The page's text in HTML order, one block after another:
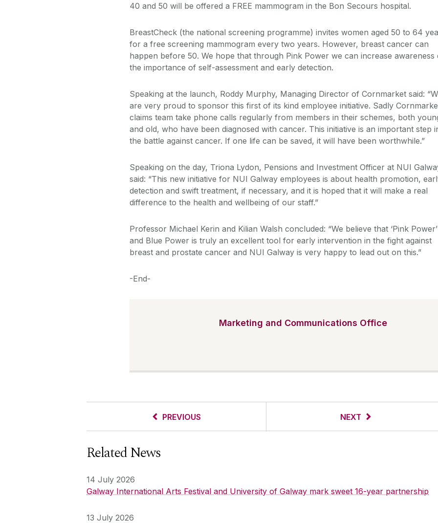
40 and 50 will be offered a FREE mammogram in the Bon Secours hospital.
BreastCheck (the national screening programme) invites women aged 50 to 64
for a free screening mammogram every two years. However, breast cancer can
happen before 50. We hope that through Pink Power we can increase awareness
the importance of self-assessment and early detection.
Speaking at the launch, Roddy Murphy, Managing Director of Cornmarket said:
are very proud to sponsor this first of its kind employee initiative. Sadly
claims team take phone calls regularly from members in their schemes, both
and old, who have been diagnosed with cancer. This initiative is an important step
the battle against cancer. If one life can be saved, it will have been worthwhile.”
Speaking on the day, Triona Lydon, Pensions and Investment Officer at NUI
said: “This new initiative for NUI Galway employees is about health promotion,
detection and swift treatment, if necessary, and it is hoped that it will make a real
difference to the health and wellbeing of our staff.”
Professor Michael Kerin and Kilian Walsh concluded: “We believe that ‘Pink Power’
and Blue Power is truly an excellent tool for early intervention in the fight against
breast and prostate cancer and NUI Galway is very happy to lead out on this.”
-End-
Marketing and Communications Office
PREVIOUS NEXT
Related News
14 July 2026
Galway International Arts Festival and University of Galway mark sweet 16-year partnership
13 July 2026